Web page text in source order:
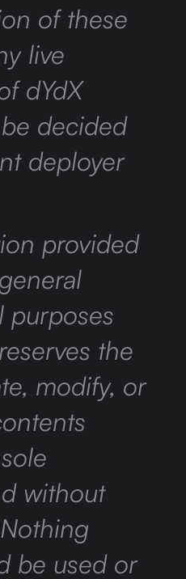
of these
live
dYdX
decided
deployer
provided
purposes
the
modify, or
without
be used or